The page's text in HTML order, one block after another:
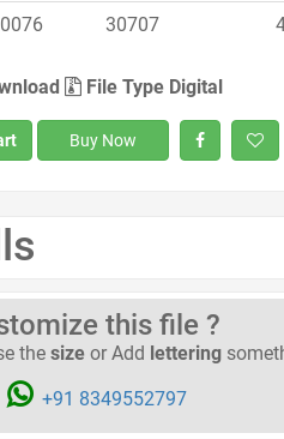
30707
File Type Digital
Buy Now
this file ?
the size or Add lettering
+91 8349552797